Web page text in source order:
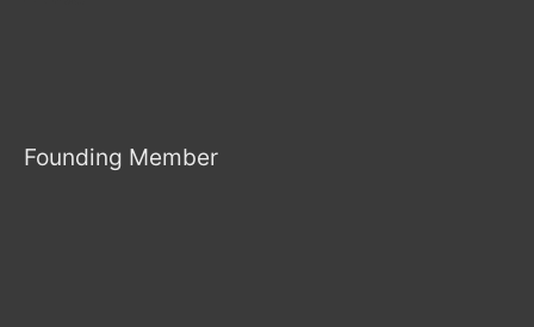
Founding Member